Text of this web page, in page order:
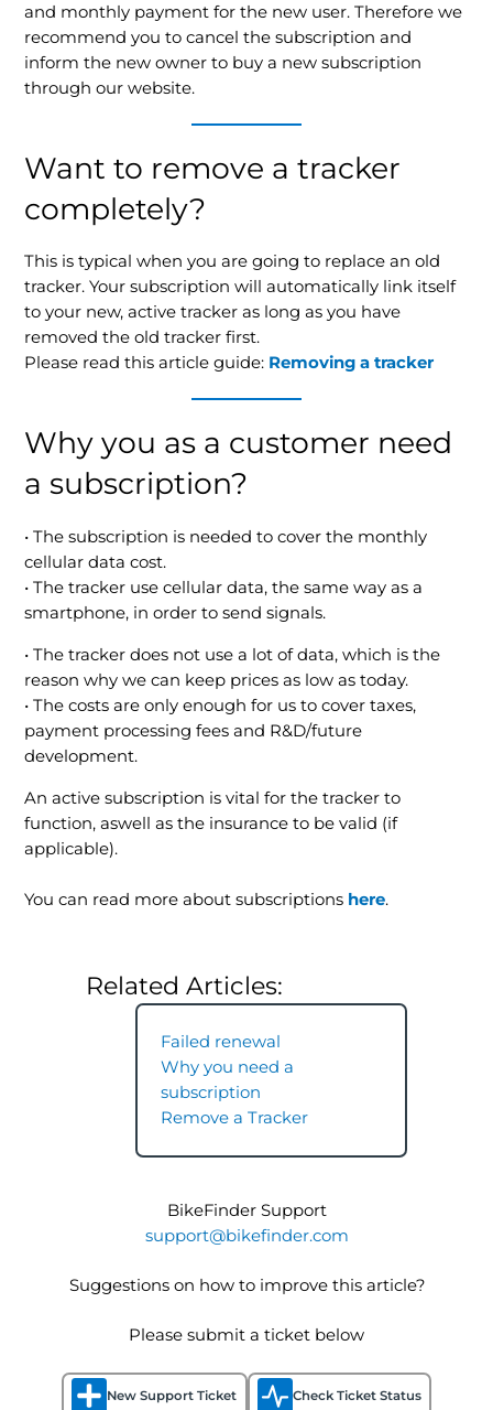
and monthly payment for the new user. Therefore we
recommend you to cancel the subscription and
inform the new owner to buy a new subscription
through our website.
Want to remove a tracker
completely?
This is typical when you are going to replace an old
tracker. Your subscription will automatically link itself
to your new, active tracker as long as you have
removed the old tracker first.
Please read this article guide: Removing a tracker
Why you as a customer need
a subscription?
• The subscription is needed to cover the monthly
cellular data cost.
• The tracker use cellular data, the same way as a
smartphone, in order to send signals.
• The tracker does not use a lot of data, which is the
reason why we can keep prices as low as today.
• The costs are only enough for us to cover taxes,
payment processing fees and R&D/future
development.
An active subscription is vital for the tracker to
function, aswell as the insurance to be valid (if
applicable).
You can read more about subscriptions here.
Related Articles:
Failed renewal
Why you need a
subscription
Remove a Tracker
BikeFinder Support
support@bikefinder.com
Suggestions on how to improve this article?
Please submit a ticket below
New Support Ticket Check Ticket Status